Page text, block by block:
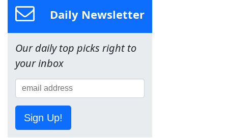
Daily Newsletter
Our daily top picks right to
your inbox
Sign Up!